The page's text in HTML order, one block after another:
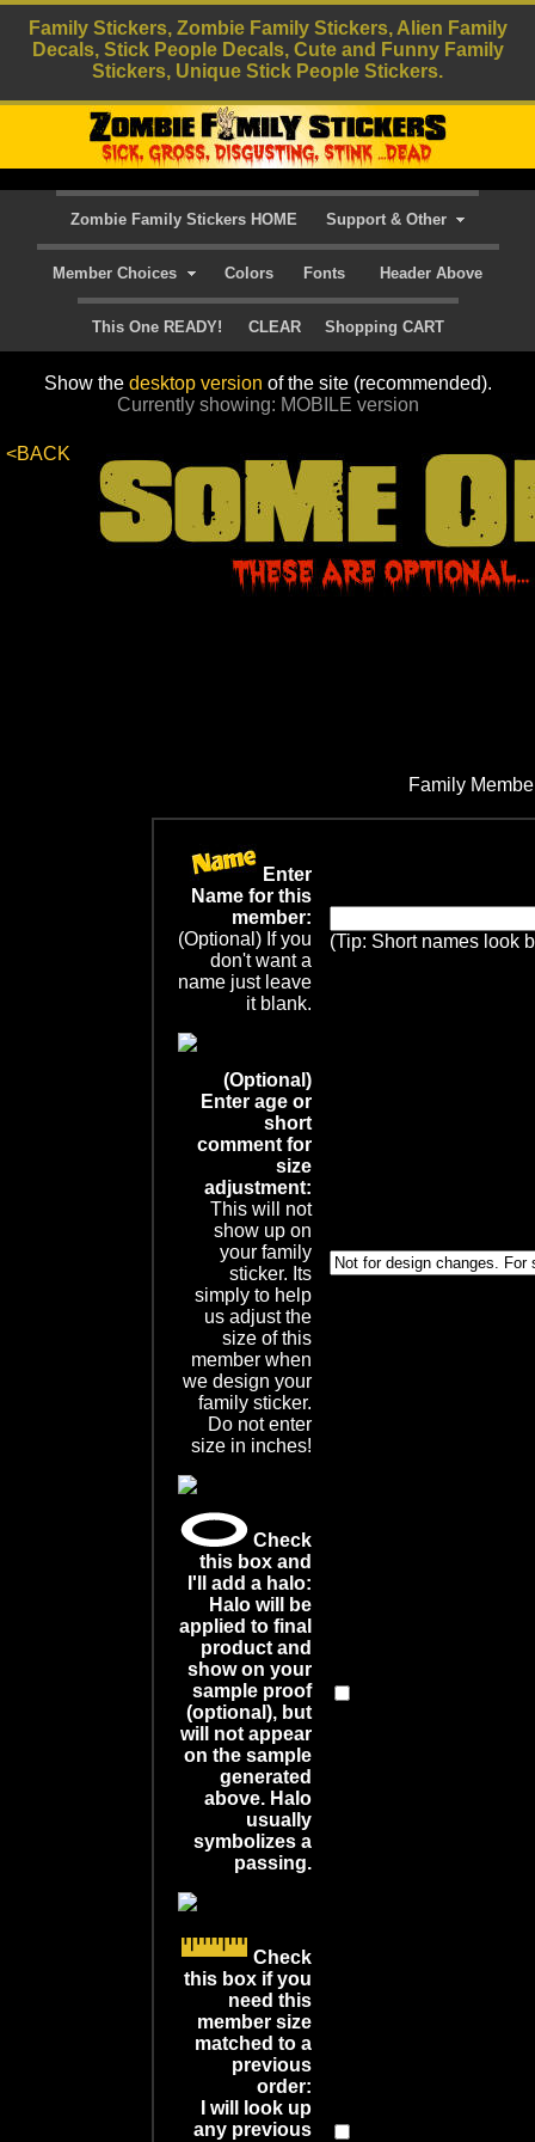
Family Stickers, Zombie Family Stickers, Alien Family
Decals, Stick People Decals, Cute and Funny Family
Stickers, Unique Stick People Stickers.
Zombie Family Stickers HOME Support & Other
Member Choices Colors Fonts Header Above
This One READY! CLEAR Shopping CART
Show the desktop version of the site (recommended).
Currently showing: MOBILE version
<BACK
Family
Enter
Name for this
member:
(Optional) If you
don't want a
name just leave
it blank.
(Tip: Short names look
(Optional)
Enter age or
short
comment for
size
adjustment:
This will not
show up on
your family
sticker. Its
simply to help
us adjust the
size of this
member when
we design your
family sticker.
Do not enter
size in inches!
Check
this box and
I'll add a halo:
Halo will be
applied to final
product and
show on your
sample proof
(optional), but
will not appear
on the sample
generated
above. Halo
usually
symbolizes a
passing.
Check
this box if you
need this
member size
matched to a
previous
order:
I will look up
any previous